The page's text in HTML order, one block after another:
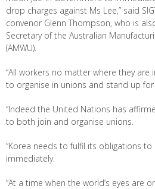
drop charges against Ms Lee,” said
convenor Glenn Thompson, who is
Secretary of the Australian
(AMWU).
“All workers no matter where they are
to organise in unions and stand up
“Indeed the United Nations has
to both join and organise unions.
“Korea needs to fulfil its obligations
immediately.
“At a time when the world’s eyes are